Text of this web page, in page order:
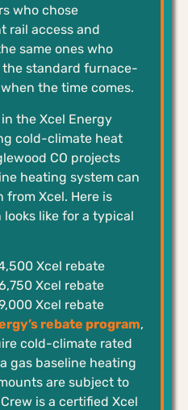
who chose
rail access and
same ones who
standard furnace-
the time comes.
the Xcel Energy
cold-climate heat
CO projects
heating system can
from Xcel. Here is
like for a typical
Xcel rebate
Xcel rebate
Xcel rebate
rebate program,
cold-climate rated
gas baseline heating
are subject to
is a certified Xcel